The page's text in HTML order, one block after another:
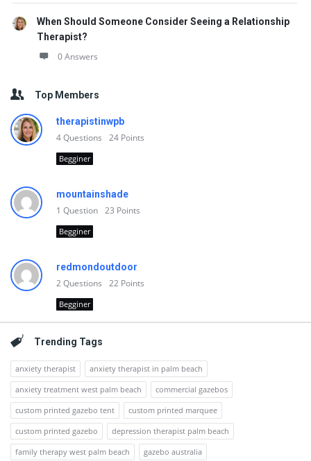
When Should Someone Consider Seeing a Relationship
Therapist?
0 Answers
Top Members
therapistinwpb
4Questions 24 Points
Begginer
mountainshade
1 Question 23 Points
Begginer
redmondoutdoor
2Questions 22 Points
Begginer
Trending Tags
anxiety therapist
anxiety therapist in palm beach
anxiety treatment west palm beach
commercial gazebos
custom printed gazebo tent
custom printed marquee
custom printed gazebo
depression therapist palm beach
family therapy west palm beach
gazebo australia